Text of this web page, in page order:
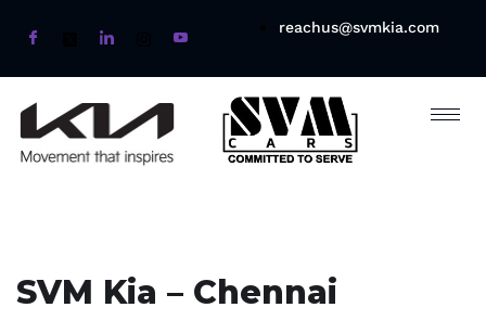
reachus@svmkia.com
SVM Kia – Chennai